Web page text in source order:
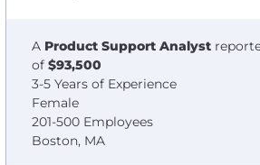
A Product Support Analyst
of $93,500
3-5 Years of Experience
Female
201-500 Employees
Boston, MA